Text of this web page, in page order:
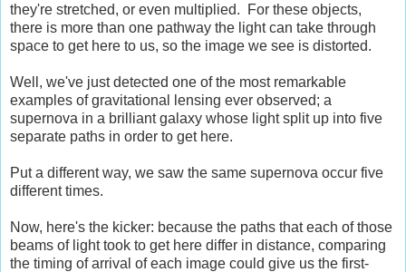
they're stretched, or even multiplied. For these objects,
there is more than one pathway the light can take through
space to get here to us, so the image we see is distorted.
Well, we've just detected one of the most remarkable
examples of gravitational lensing ever observed; a
supernova in a brilliant galaxy whose light split up into five
separate paths in order to get here.
Put a different way, we saw the same supernova occur five
different times.
Now, here's the kicker: because the paths that each of those
beams of light took to get here differ in distance, comparing
the timing of arrival of each image could give us the first-